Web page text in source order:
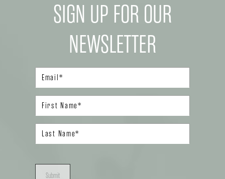
SIGN UP FOR OUR
NEWSLETTER
Submit